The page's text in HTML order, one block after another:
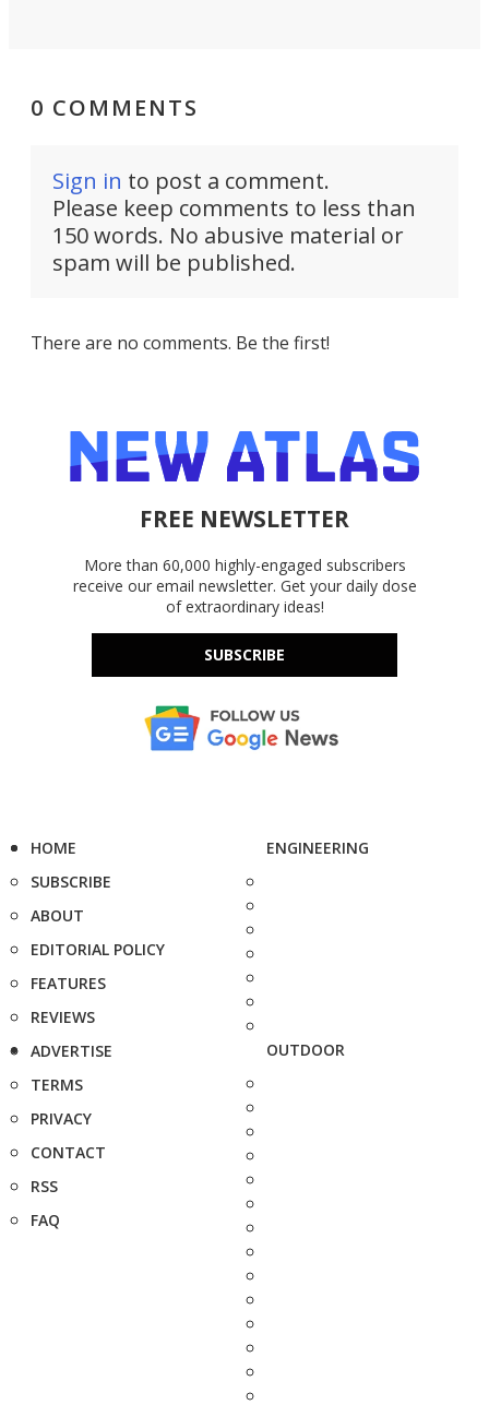
0 COMMENTS
Sign in to post a comment.
Please keep comments to less than
150 words. No abusive material or
spam will be published.
There are no comments. Be the first!
FREE NEWSLETTER
More than 60,000 highly-engaged subscribers
receive our email newsletter. Get your daily dose
of extraordinary ideas!
SUBSCRIBE
HOME
SUBSCRIBE
ABOUT
EDITORIAL POLICY
FEATURES
REVIEWS
ADVERTISE
TERMS
PRIVACY
CONTACT
RSS
FAQ
ENGINEERING
OUTDOOR